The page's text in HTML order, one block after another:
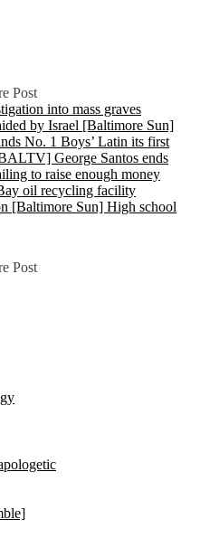
Post
into mass graves
by Israel [Baltimore Sun]
No. 1 Boys’ Latin its first
George Santos ends
to raise enough money
oil recycling facility
[Baltimore Sun] High school
Post